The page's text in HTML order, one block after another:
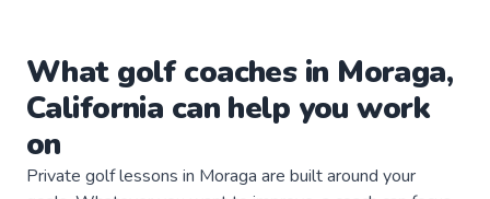
What golf coachesin Moraga,
California can help you work
on
Private golflessons in Moraga are built around your